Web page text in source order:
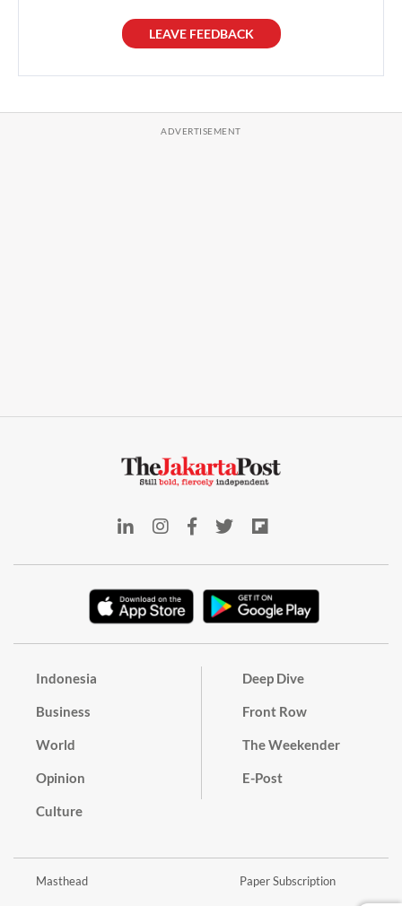
LEAVE FEEDBACK
Indonesia
Business
World
Opinion
Culture
Deep Dive
Front Row
The Weekender
E-Post
Masthead Paper Subscription